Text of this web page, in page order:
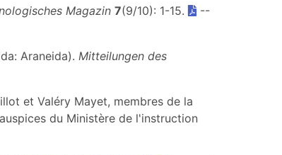
Magazin 7(9/10): 1-15.
--
Araneida). Mitteilungen des
et Valéry Mayet, membres de la
du Ministère de l'instruction